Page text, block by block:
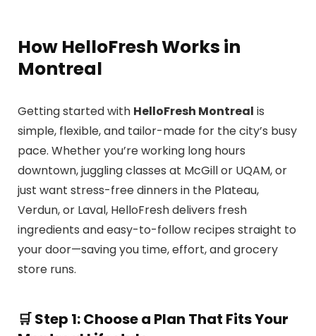
How HelloFresh Works in
Montreal
Getting started with HelloFresh Montreal is
simple, flexible, and tailor-made for the city’s busy
pace. Whether you’re working long hours
downtown, juggling classes at McGill or UQAM, or
just want stress-free dinners in the Plateau,
Verdun, or Laval, HelloFresh delivers fresh
ingredients and easy-to-follow recipes straight to
your door—saving you time, effort, and grocery
store runs.
🛒Step 1: Choose a Plan That Fits Your